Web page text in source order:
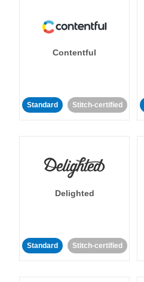
Contentful
Standard Stitch-certified
Delighted
Standard Stitch-certified